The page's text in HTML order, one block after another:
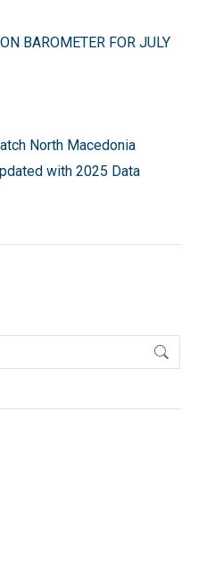
BAROMETER FOR JULY
North Macedonia
with 2025 Data